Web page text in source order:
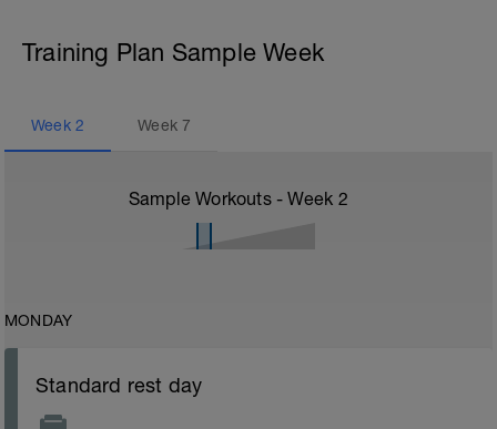
Training Plan Sample Week
Week 2 Week7
Sample Workouts - Week 2
MONDAY
Standard rest day